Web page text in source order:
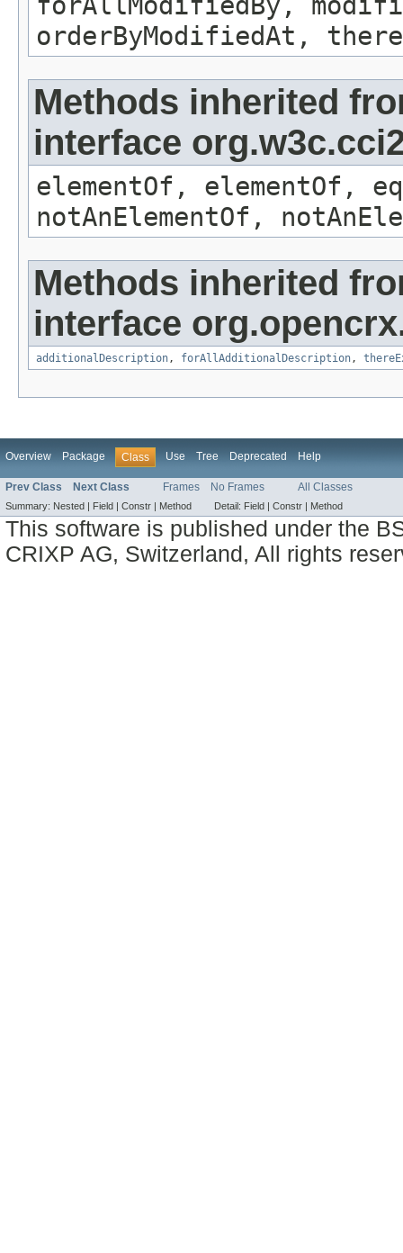
orderByModifiedAt,
Methods inherited
interface
elementOf, elementOf,
notAnElementOf,
Methods inherited
interface
additionalDescription, forAllAdditionalDescription,
Overview Package Class Use Tree Deprecated Help
Prev Class Next Class Frames No Frames All Classes
Summary: Nested | Field | Constr | Method Detail: Field | Constr | Method
This software is published under the
CRIXP AG, Switzerland, All rights